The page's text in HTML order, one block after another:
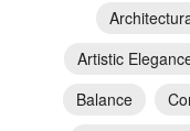
Artistic
Balance